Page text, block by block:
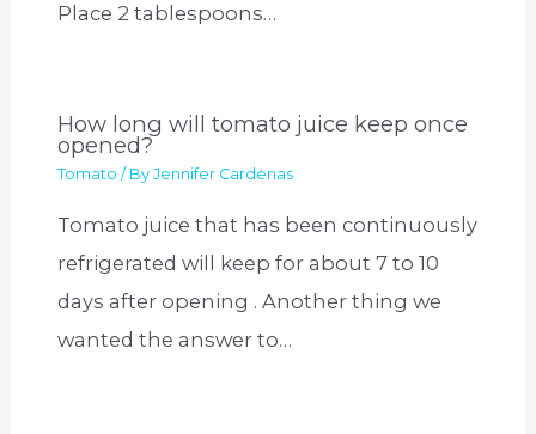
Place 2 tablespoons…
How long will tomato juice keep once
opened?
Tomato / ByJennifer Cardenas
Tomato juice that has been continuously
refrigerated will keep for about 7 to 10
days after opening . Another thing we
wanted the answer to…